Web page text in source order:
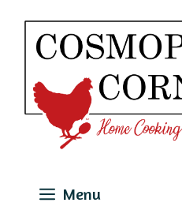
Skip
content
Menu